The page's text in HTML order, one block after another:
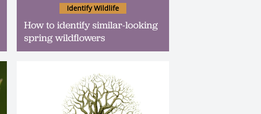
How to identify similar-looking
spring wildflowers
Identify Wildlife